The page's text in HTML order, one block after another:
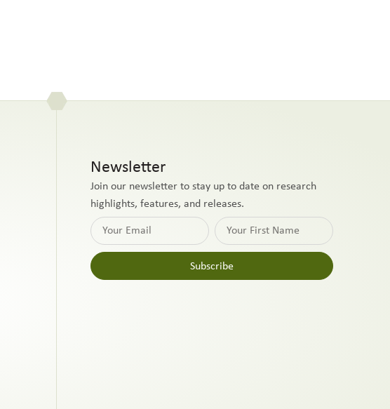
Newsletter
Join our newsletter to stay up to date on research
highlights, features, and releases.
Subscribe